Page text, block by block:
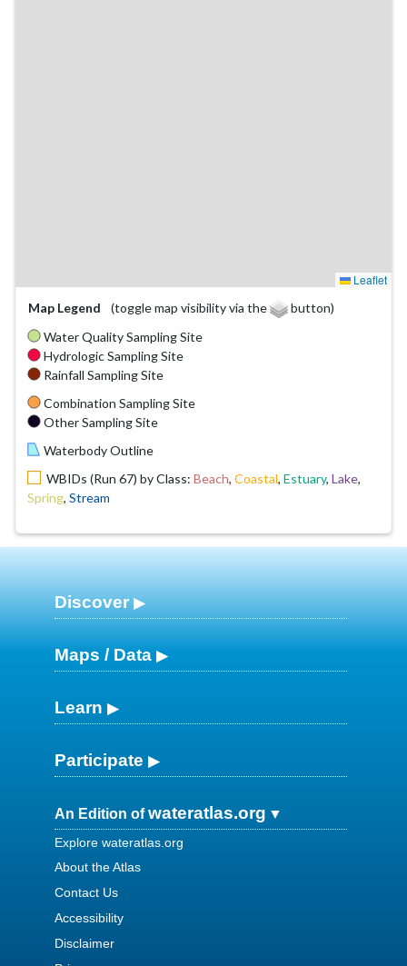
Leaflet
Map Legend
(toggle map visibility via the
button)
Water Quality Sampling Site
Hydrologic Sampling Site
Rainfall Sampling Site
Combination Sampling Site
Other Sampling Site
Waterbody Outline
WBIDs (Run 67) by Class: Beach, Coastal, Estuary, Lake,
Spring, Stream
Discover
Maps / Data
Learn
Participate
An Edition ofwateratlas.org
Explore wateratlas.org
About the Atlas
Contact Us
Accessibility
Disclaimer